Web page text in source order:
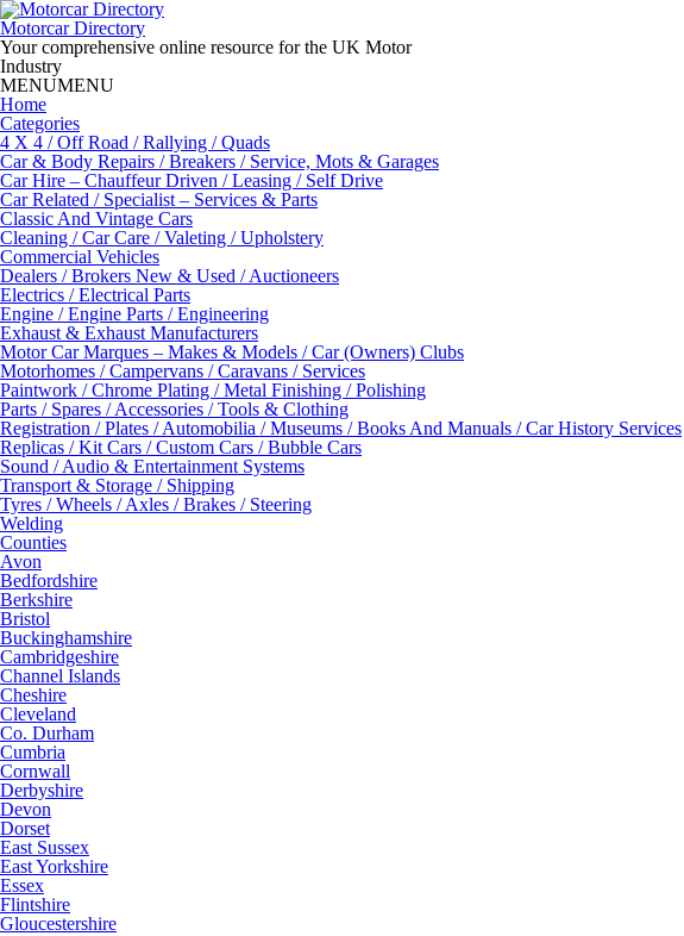
Skip
to
content
Motorcar Directory
Your comprehensive online resource for the UK Motor
Industry
MENUMENU
Home
Categories
4 X 4 / Off Road / Rallying / Quads
Car & Body Repairs / Breakers / Service, Mots & Garages
Car Hire – Chauffeur Driven / Leasing / Self Drive
Car Related / Specialist – Services & Parts
Classic And Vintage Cars
Cleaning / Car Care / Valeting / Upholstery
Commercial Vehicles
Dealers / Brokers New & Used / Auctioneers
Electrics / Electrical Parts
Engine / Engine Parts / Engineering
Exhaust & Exhaust Manufacturers
Motor Car Marques – Makes & Models / Car (Owners) Clubs
Motorhomes / Campervans / Caravans / Services
Paintwork / Chrome Plating / Metal Finishing / Polishing
Parts / Spares / Accessories / Tools & Clothing
Registration / Plates / Automobilia / Museums / Books And Manuals / Car History Services
Replicas / Kit Cars / Custom Cars / Bubble Cars
Sound / Audio & Entertainment Systems
Transport & Storage / Shipping
Tyres / Wheels / Axles / Brakes / Steering
Welding
Counties
Avon
Bedfordshire
Berkshire
Bristol
Buckinghamshire
Cambridgeshire
Channel Islands
Cheshire
Cleveland
Co. Durham
Cumbria
Cornwall
Derbyshire
Devon
Dorset
East Sussex
East Yorkshire
Essex
Flintshire
Gloucestershire